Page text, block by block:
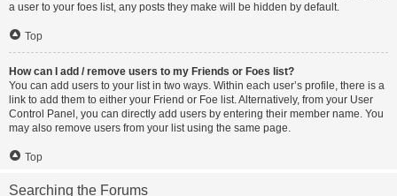
a user to your foes list, any posts they make will be hidden by default.
Top
How can I add / remove users to my Friends or Foes list?
You can add users to your list in two ways. Within each user’s profile, there is a
link to add them to either your Friend or Foe list. Alternatively, from your User
Control Panel, you can directly add users by entering their member name. You
may also remove users from your list using the same page.
Top
Searching the Forums